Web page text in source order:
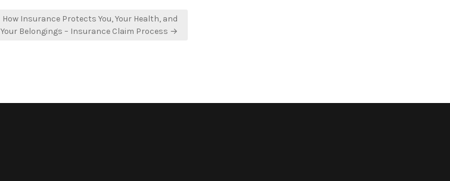
How Insurance Protects You, Your Health, and
Your Belongings – Insurance Claim Process →